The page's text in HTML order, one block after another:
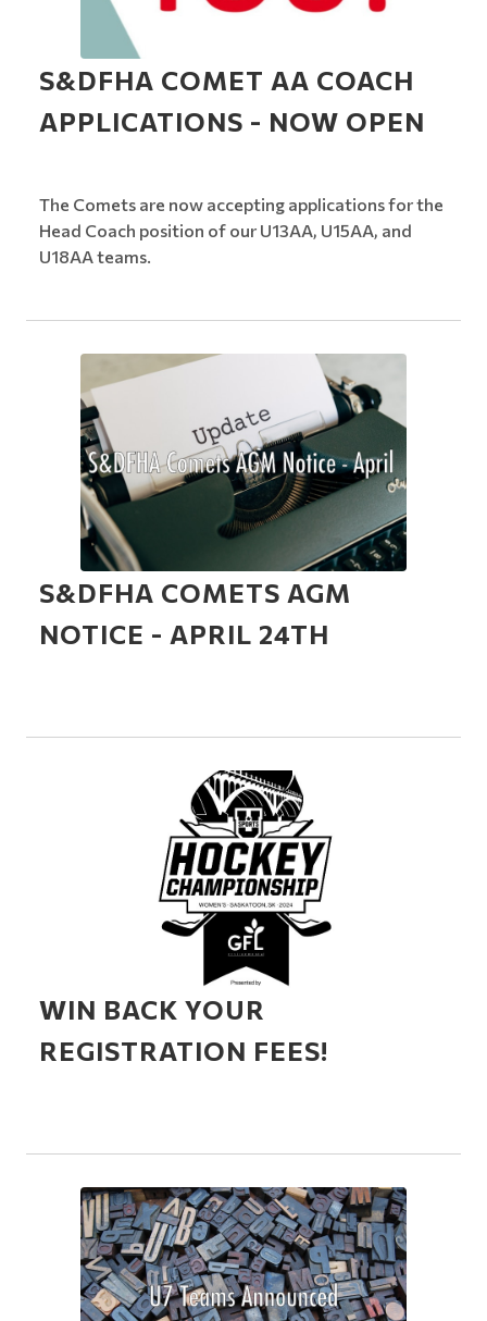
S&DFHA COMET AA COACH
APPLICATIONS - NOW OPEN
The Comets are now accepting applications for the
Head Coach position of our U13AA, U15AA, and
U18AA teams.
S&DFHA COMETS AGM
NOTICE - APRIL 24TH
WIN BACK YOUR
REGISTRATION FEES!